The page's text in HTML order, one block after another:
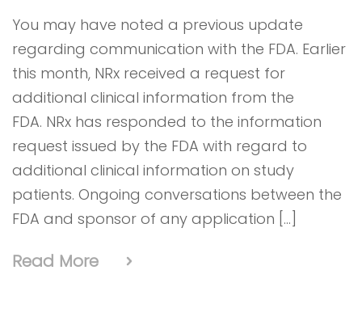
You may have noted a previous update
regarding communication with the FDA. Earlier
this month, NRx received a request for
additional clinical information from the
FDA. NRx has responded to the information
request issued by the FDA with regard to
additional clinical information on study
patients. Ongoing conversations between the
FDA and sponsor of any application […]
Read More